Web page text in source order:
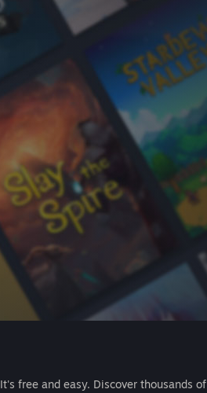
It's free and easy. Discover thousands of